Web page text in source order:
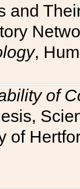
and
,
of
of